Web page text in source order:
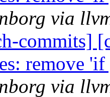
via
commits]
remove
via